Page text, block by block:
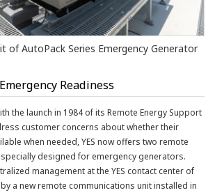
of AutoPack Series Emergency Generator
Readiness
the launch in 1984 of its Remote Energy Support
customer concerns about whether their
when needed, YES now offers two remote
designed for emergency generators.
management at the YES contact center of
a new remote communications unit installed in